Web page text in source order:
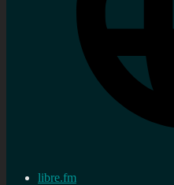
libre.fm